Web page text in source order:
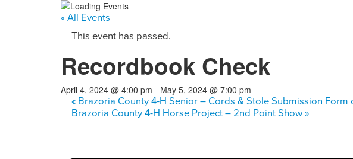
« All Events
This event has passed.
Recordbook Check
April 4, 2024 @ 4:00 pm - May 5, 2024 @ 7:00 pm
«Brazoria County 4-H Senior – Cords & Stole Submission Form
Brazoria County 4-H Horse Project – 2nd Point Show »